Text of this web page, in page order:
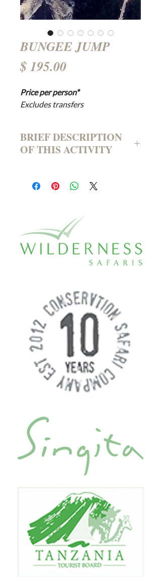
BUNGEE JUMP
$ 195.00Price
Price per person*
Excludes transfers
BRIEF DESCRIPTION
OF THIS ACTIVITY
location is unbeatable – in front of the
largest curtain of falling water in the
Seven Natural Wonders in the World
and above the raging torrents and
misty gorges of the mighty Zambezi
River. Then 5-4-3-2-1 Bungee into the
spray and rainbows below! Four
is consistently voted as one of the top
five adrenalin experiences on the
planet. For Bungee Jump veterans,
speak to your Jump Master and make
it even wilder by doing an Ankle-Tied,
Back Flip or a Star Elevator Jump.